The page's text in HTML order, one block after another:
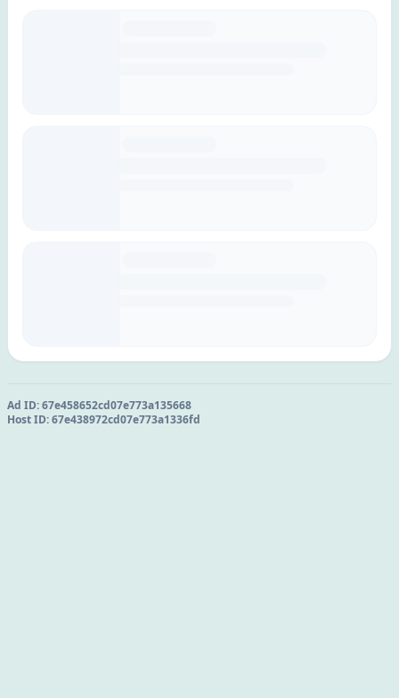
Ad ID:67e458652cd07e773a135668
Host ID:67e438972cd07e773a1336fd